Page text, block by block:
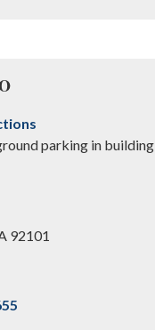
parking in building
92101